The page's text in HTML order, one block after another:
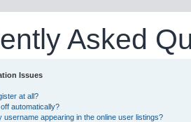
Asked
Issues
at all?
automatically?
username appearing in the online user listings?